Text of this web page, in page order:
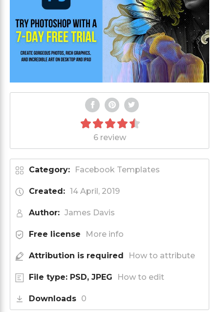
6 review
Category: Facebook Templates
Created: 14 April, 2019
Author: James Davis
Free license More info
Attribution is required How to attribute
File type: PSD, JPEG How to edit
Downloads 0